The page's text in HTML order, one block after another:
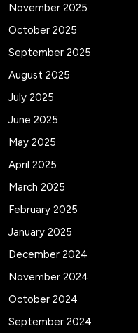
November 2025
October 2025
September 2025
August 2025
July 2025
June 2025
May 2025
April 2025
March 2025
February 2025
January 2025
December 2024
November 2024
October 2024
September 2024